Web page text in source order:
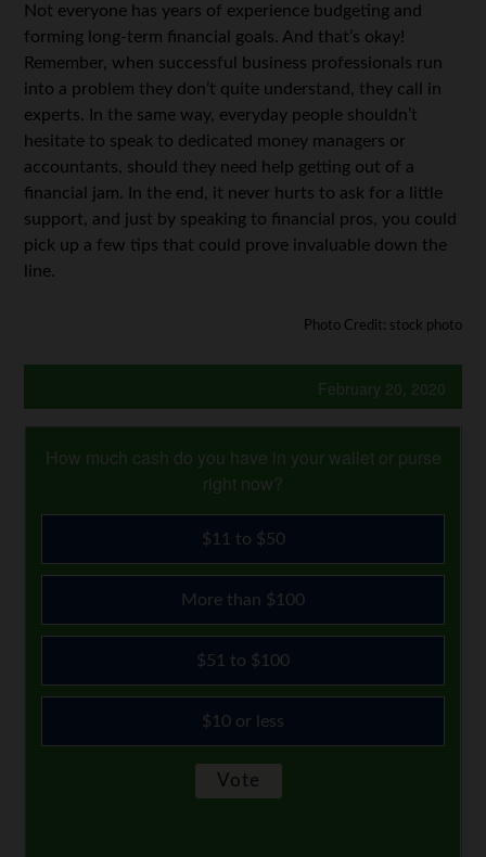
Not everyone has years of experience budgeting and
forming long-term financial goals. And that’s okay!
Remember, when successful business professionals run
into a problem they don’t quite understand, they call in
experts. In the same way, everyday people shouldn’t
hesitate to speak to dedicated money managers or
accountants, should they need help getting out of a
financial jam. In the end, it never hurts to ask for a little
support, and just by speaking to financial pros, you could
pick up a few tips that could prove invaluable down the
line.
Photo Credit: stock photo
February 20, 2020
How much cash do you have in your wallet or purse
right now?
$11 to $50
More than $100
$51 to $100
$10 or less